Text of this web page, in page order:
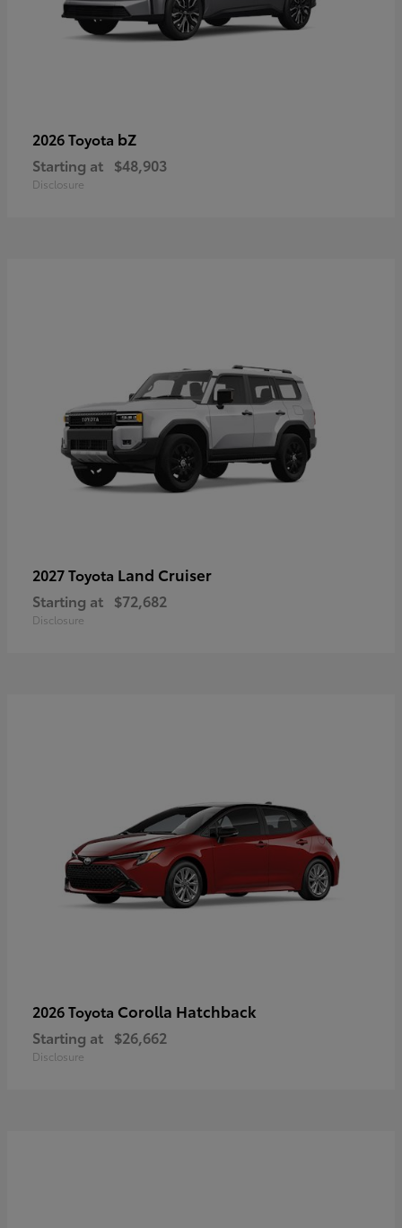
2026 Toyota bZ
Starting at $48,903
Disclosure
2027 Toyota Land Cruiser
Starting at $72,682
Disclosure
2026 Toyota Corolla Hatchback
Starting at $26,662
Disclosure